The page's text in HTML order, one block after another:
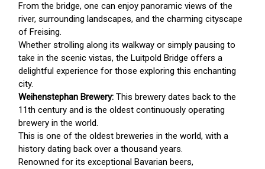
From the bridge, one can enjoy panoramic views of the
river, surrounding landscapes, and the charming cityscape
of Freising.
Whether strolling along its walkway or simply pausing to
take in the scenic vistas, the Luitpold Bridge offers a
delightful experience for those exploring this enchanting
city.
Weihenstephan Brewery:This brewery dates back to the
11th century and is the oldest continuously operating
brewery in the world.
This is one of the oldest breweries in the world, with a
history dating back over a thousand years.
Renowned for its exceptional Bavarian beers,